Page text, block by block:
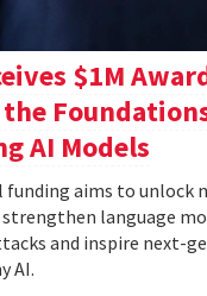
$1M
the
AI Models
funding aims to unlock
language
and inspire next-
AI.